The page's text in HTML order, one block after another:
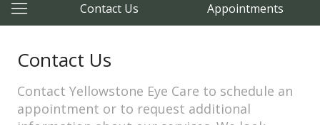
Contact Us Appointments
Contact Us
Contact Yellowstone Eye Care to schedule an
appointment or to request additional